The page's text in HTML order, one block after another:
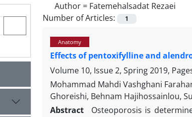
Author = Fatemehalsadat Rezaei
Number of Articles:
1
Anatomy
Effects of pentoxifylline and
Volume 10, Issue 2, Spring 2019,
Mohammad Mahdi Vashghani
Ghoreishi, Behnam Hajihossainlou,
Abstract
Osteoporosis is